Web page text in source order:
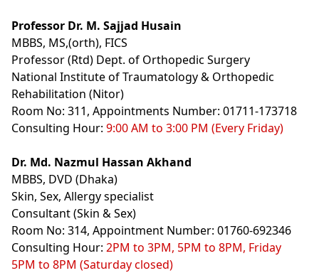
Professor Dr. M. Sajjad Husain
MBBS, MS,(orth), FICS
Professor (Rtd) Dept. of Orthopedic Surgery
National Institute of Traumatology & Orthopedic
Rehabilitation (Nitor)
Room No: 311, Appointments Number: 01711-173718
Consulting Hour: 9:00 AM to 3:00 PM (Every Friday)
Dr. Md. Nazmul Hassan Akhand
MBBS, DVD (Dhaka)
Skin, Sex, Allergy specialist
Consultant (Skin & Sex)
Room No: 314, Appointment Number: 01760-692346
Consulting Hour: 2PM to 3PM, 5PM to 8PM, Friday
5PM to 8PM (Saturday closed)